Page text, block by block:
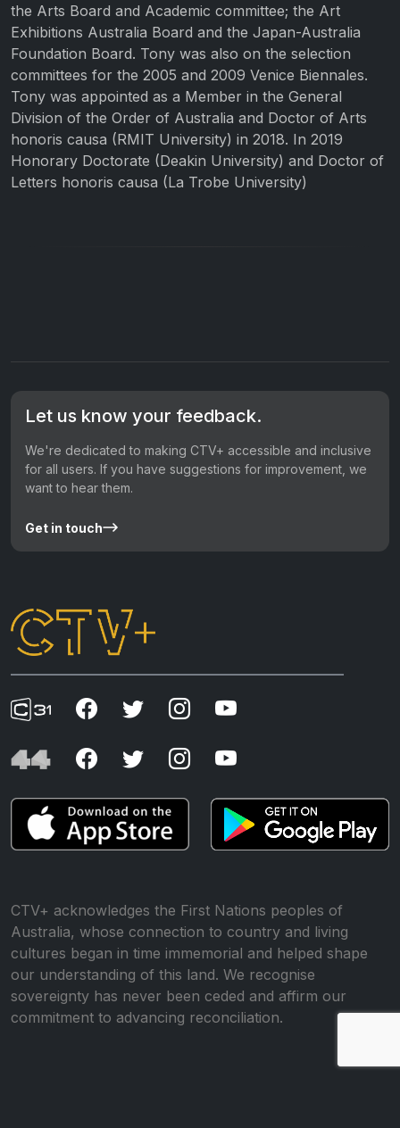
the Arts Board and Academic committee; the Art
Exhibitions Australia Board and the Japan-Australia
Foundation Board. Tony was also on the selection
committees for the 2005 and 2009 Venice Biennales.
Tony was appointed as a Member in the General
Division of the Order of Australia and Doctor of Arts
honoris causa (RMIT University) in 2018. In 2019
Honorary Doctorate (Deakin University) and Doctor of
Letters honoris causa (La Trobe University)
Let us know your feedback.
We're dedicated to making CTV+ accessible and inclusive
for all users. If you have suggestions for improvement, we
want to hear them.
Get in touch
CTV+ acknowledges the First Nations peoples of
Australia, whose connection to country and living
cultures began in time immemorial and helped shape
our understanding of this land. We recognise
sovereignty has never been ceded and affirm our
commitment to advancing reconciliation.